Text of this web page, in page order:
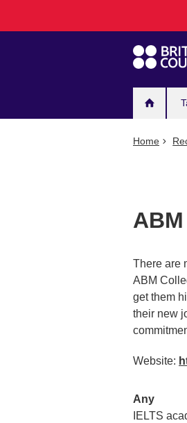
Home
There are
ABM
get them
their new
Website:
Any
IELTS